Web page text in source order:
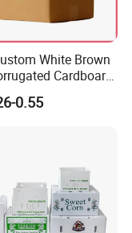
White Brown
Cardboard
Water Frozen
Meat Shoe
0.55